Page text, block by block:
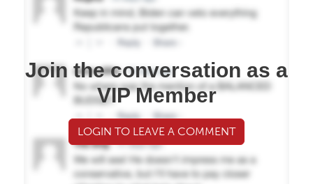
Join the conversation as a
VIP Member
LOGIN TO LEAVE A COMMENT